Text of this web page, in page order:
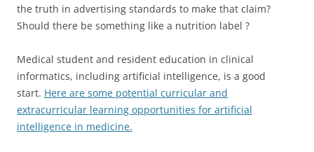
the truth in advertising standards to make that claim?
Should there be something like a nutrition label ?
Medical student and resident education in clinical
informatics, including artificial intelligence, is a good
start. Here are some potential curricular and
extracurricular learning opportunities for artificial
intelligence in medicine.